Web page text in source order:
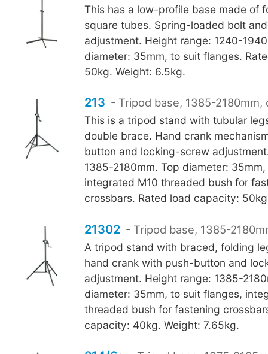
This has a low-profile base made of
square tubes. Spring-loaded bolt
adjustment. Height range: 1240-
diameter: 35mm, to suit flanges.
50kg. Weight: 6.5kg.
213 - Tripod base, 1385-2180mm,
This is a tripod stand with tubular
double brace. Hand crank
button and locking-screw
1385-2180mm. Top diameter:
integrated M10 threaded bush for
crossbars. Rated load capacity:
21302 - Tripod base, 1385-
A tripod stand with braced, folding
hand crank with push-button and
adjustment. Height range: 1385-
diameter: 35mm, to suit flanges,
threaded bush for fastening
capacity: 40kg. Weight: 7.65kg.